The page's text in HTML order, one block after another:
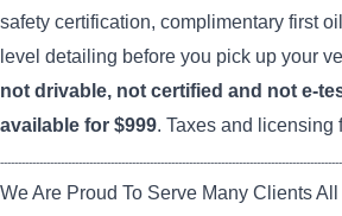
safety certification, complimentary first
level detailing before you pick up your
not drivable, not certified and not e-
available for $999. Taxes and licensing
We Are Proud To Serve Many Clients